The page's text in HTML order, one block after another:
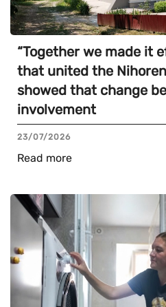
“Together we made it
that united the
showed that change
involvement
23/07/2026
Read more